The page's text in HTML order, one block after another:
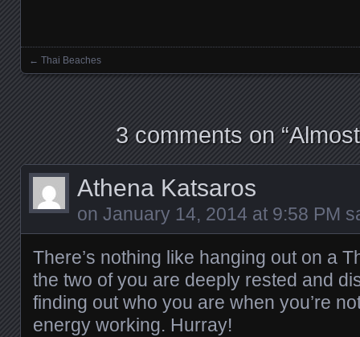
Posts navigation
← Thai Beaches
3 comments on “
Athena Katsaros
on January 14, 2014 at 9:58 PM
There’s nothing like hanging out on a
the two of you are deeply rested and
finding out who you are when you’re
energy working. Hurray!